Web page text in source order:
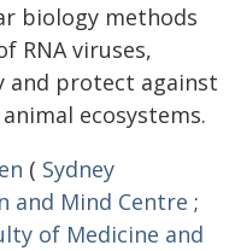
biology methods
RNA viruses,
and protect against
ecosystems.
( Sydney
and Mind Centre ;
of Medicine and